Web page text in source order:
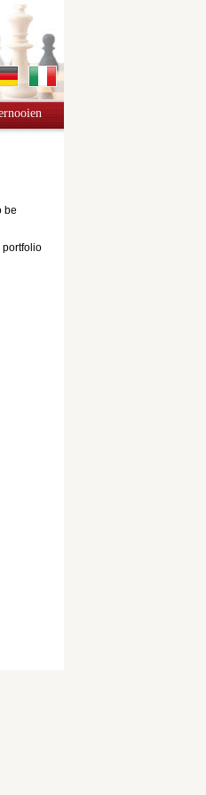
be
portfolio